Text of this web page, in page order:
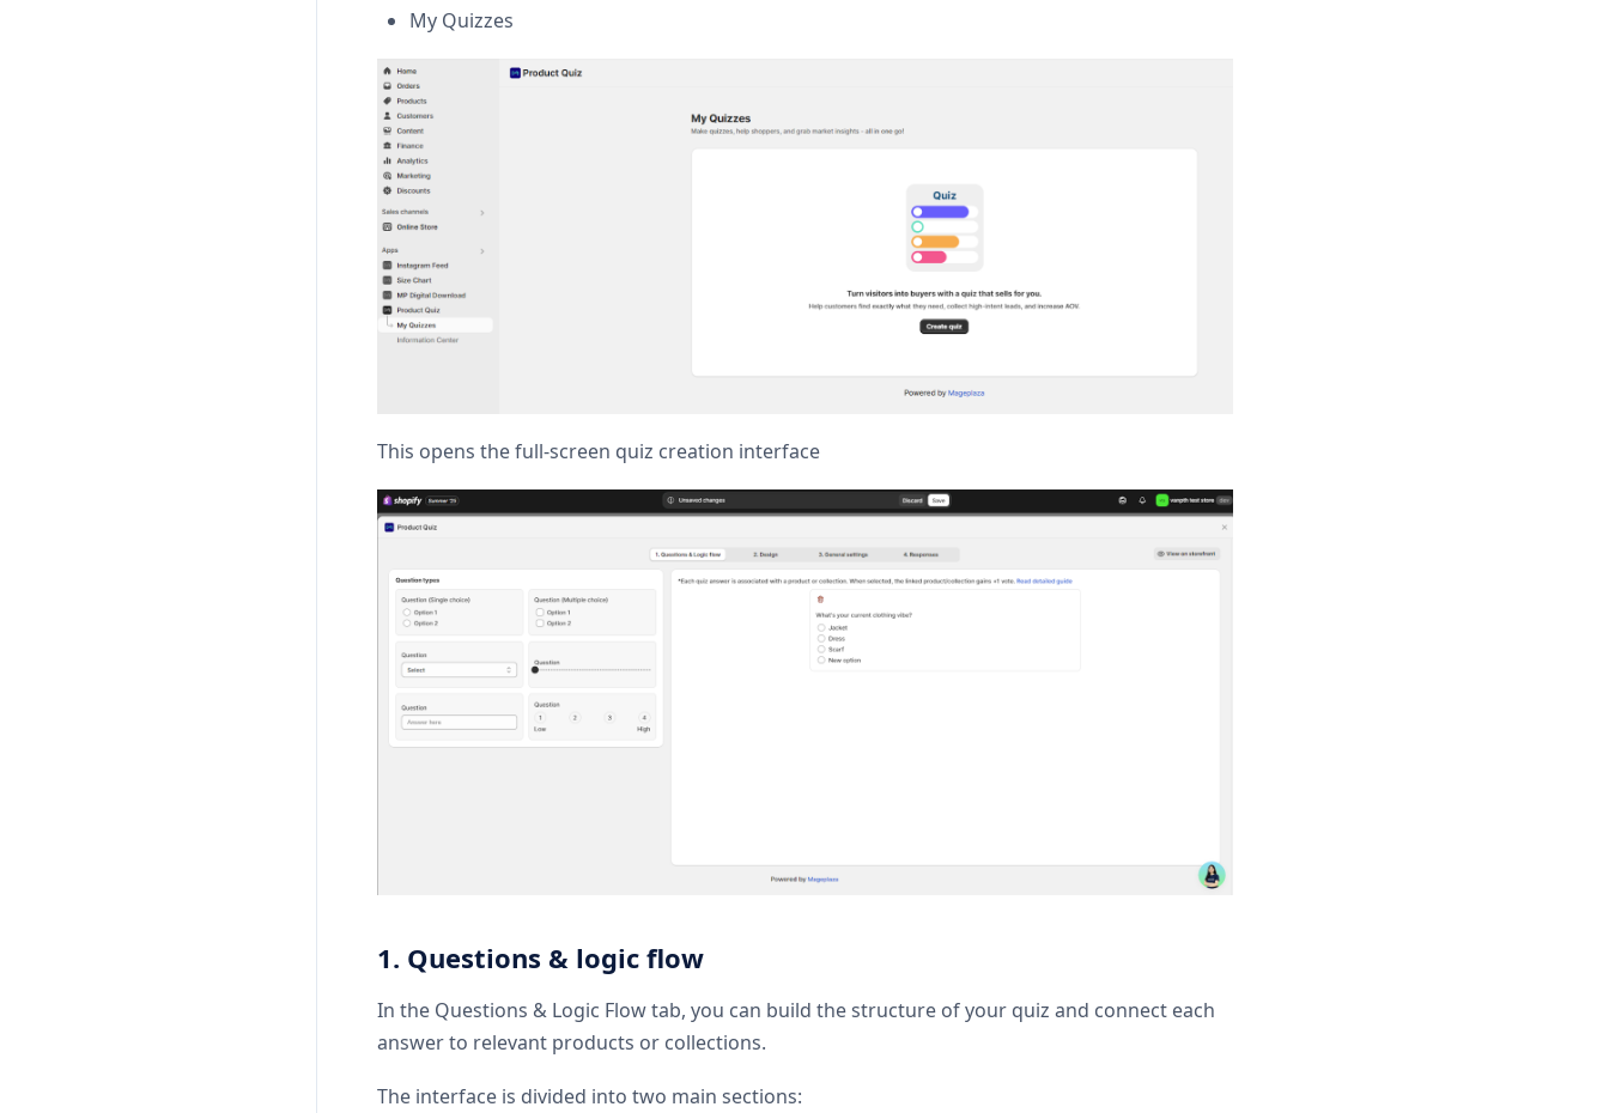
My Quizzes
This opens the full-screen quiz creation interface
1. Questions & logic flow
In the Questions & Logic Flow tab, you can build the structure of your quiz and connect each
answer to relevant products or collections.
The interface is divided into two main sections: